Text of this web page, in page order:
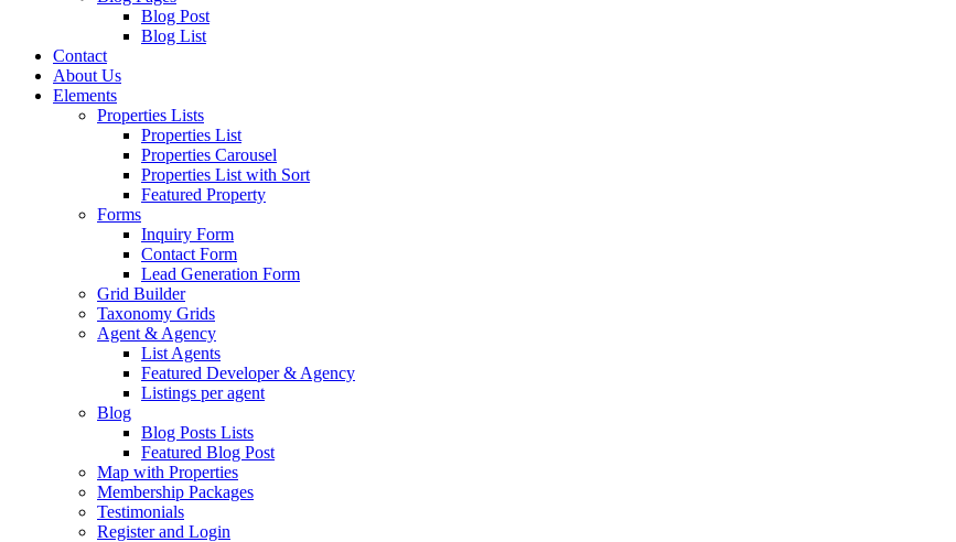
Blog Post
Blog List
Contact
About Us
Elements
Properties Lists
Properties List
Properties Carousel
Properties List with Sort
Featured Property
Forms
Inquiry Form
Contact Form
Lead Generation Form
Grid Builder
Taxonomy Grids
Agent & Agency
List Agents
Featured Developer & Agency
Listings per agent
Blog
Blog Posts Lists
Featured Blog Post
Map with Properties
Membership Packages
Testimonials
Register and Login